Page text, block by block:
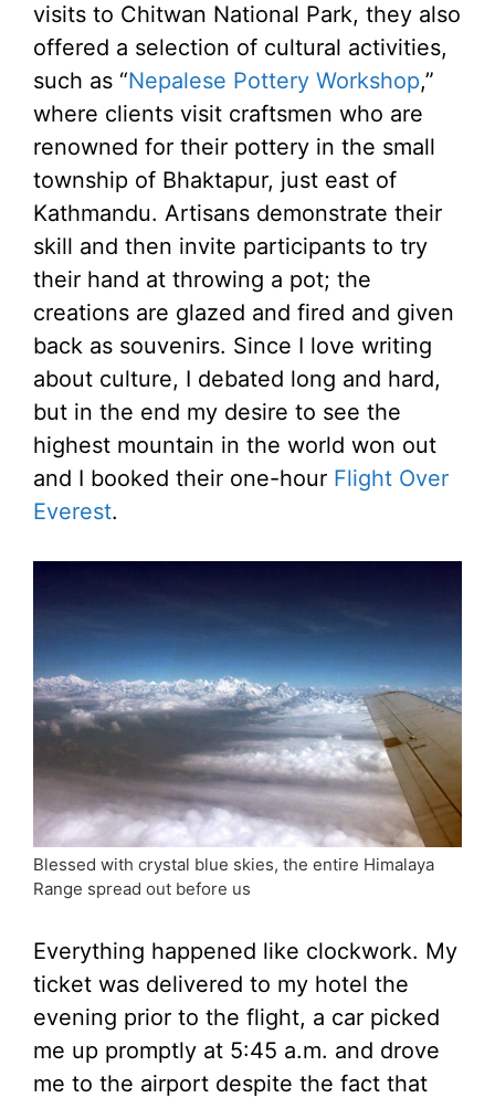
visits to Chitwan National Park, they also
offered a selection of cultural activities,
such as “Nepalese Pottery Workshop,”
where clients visit craftsmen who are
renowned for their pottery in the small
township of Bhaktapur, just east of
Kathmandu. Artisans demonstrate their
skill and then invite participants to try
their hand at throwing a pot; the
creations are glazed and fired and given
back as souvenirs. Since I love writing
about culture, I debated long and hard,
but in the end my desire to see the
highest mountain in the world won out
and I booked their one-hour Flight Over
Everest.
Blessed with crystal blue skies, the entire Himalaya
Range spread out before us
Everything happened like clockwork. My
ticket was delivered to my hotel the
evening prior to the flight, a car picked
me up promptly at 5:45 a.m. and drove
me to the airport despite the fact that